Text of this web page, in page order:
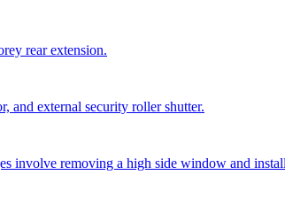
rear extension.
and external security roller shutter.
involve removing a high side window and